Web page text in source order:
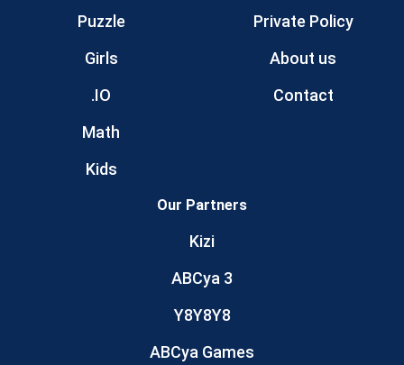
Puzzle
Girls
.IO
Math
Kids
Private Policy
About us
Contact
Our Partners
Kizi
ABCya 3
Y8Y8Y8
ABCya Games